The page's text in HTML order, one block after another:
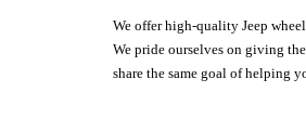
We offer high-quality Jeep
We pride ourselves on giving
share the same goal of helping